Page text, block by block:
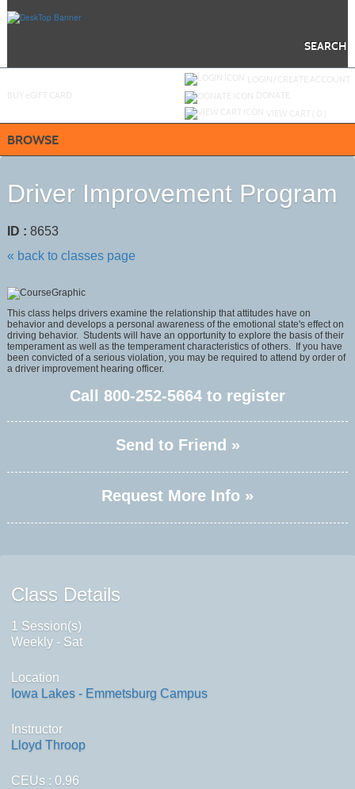
SEARCH
BROWSE
Driver Improvement Program
ID : 8653
« back to classes page
This class helps drivers examine the relationship that attitudes have on
behavior and develops a personal awareness of the emotional state's effect on
driving behavior. Students will have an opportunity to explore the basis of their
temperament as well as the temperament characteristics of others. If you have
been convicted of a serious violation, you may be required to attend by order of
a driver improvement hearing officer.
Call 800-252-5664 to register
Send to Friend »
Request More Info »
Class Details
1 Session(s)
Weekly - Sat
Location
Iowa Lakes - Emmetsburg Campus
Instructor
Lloyd Throop
CEUs : 0.96